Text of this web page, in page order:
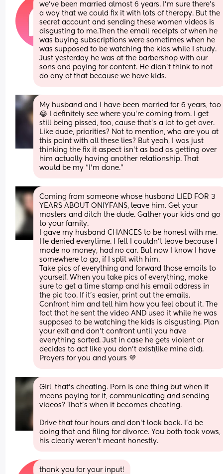
we’ve been married almost 6 years. I’m sure there’s
a way that we could fix it with lots of therapy. But the
secret account and sending these women videos is
disgusting to me.Then the email receipts of when he
was buying subscriptions were sometimes when he
was supposed to be watching the kids while I study.
Just yesterday he was at the barbershop with our
sons and paying for content. He didn’t think to not
do any of that because we have kids.
My husband and I have been married for 6 years, too
😂 I definitely see where you’re coming from. I get
still being pissed, too, cause that’s a lot to get over.
Like dude, priorities? Not to mention, who are you at
this point with all these lies? But yeah, I was just
thinking the fix it aspect isn’t as bad as getting over
him actually having another relationship. That
would be my “I’m done.”
Coming from someone whose husband LIED FOR 3
YEARS ABOUT ONIYFANS, leave him. Get your
masters and ditch the dude. Gather your kids and go
to your family.
I gave my husband CHANCES to be honest with me.
He denied everytime. I felt I couldn’t leave because I
made no money, had no car. But now I know I have
somewhere to go, if I split with him.
Take pics of everything and forward those emails to
yourself. When you take pics of everything, make
sure to get a time stamp and his email address in
the pic too. If it’s easier, print out the emails.
Confront him and tell him how you feel about it. The
fact that he sent the video AND used it while he was
supposed to be watching the kids is disgusting. Plan
your exit and don’t confront until you have
everything sorted. Just in case he gets violent or
decides to act like you don’t exist(like mine did).
Prayers for you and yours 💜
Girl, that's cheating. Porn is one thing but when it
means paying for it, communicating and sending
videos? That's when it becomes cheating.
Drive that four hours and don't look back. I'd be
doing that and filing for divorce. You both took vows,
his clearly weren't meant honestly.
thank you for your input!